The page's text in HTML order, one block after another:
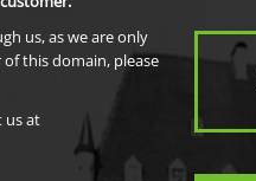
us, as we are only
this domain, please
us at